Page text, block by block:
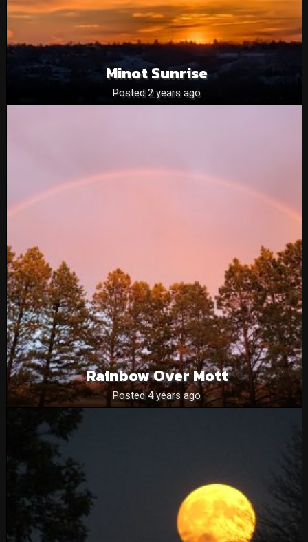
Minot Sunrise
Posted 2 years ago
Rainbow Over Mott
Posted 4 years ago